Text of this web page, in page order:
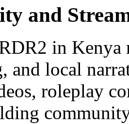
and
in Kenya
and local
roleplay